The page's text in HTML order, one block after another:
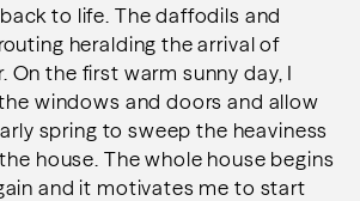
to life. The daffodils and
heralding the arrival of
On the first warm sunny day, I
windows and doors and allow
spring to sweep the heaviness
house. The whole house begins
and it motivates me to start